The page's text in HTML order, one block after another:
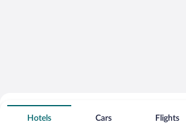
Search for Cheap Deals on
4 Star Hotels in Caledonia
Hotels Cars Flights